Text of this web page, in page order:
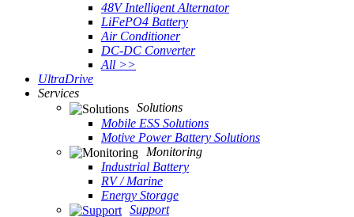
48V Intelligent Alternator
LiFePO4 Battery
Air Conditioner
DC-DC Converter
All >>
UltraDrive
Services
Solutions
Mobile ESS Solutions
Motive Power Battery Solutions
Monitoring
Industrial Battery
RV / Marine
Energy Storage
Support